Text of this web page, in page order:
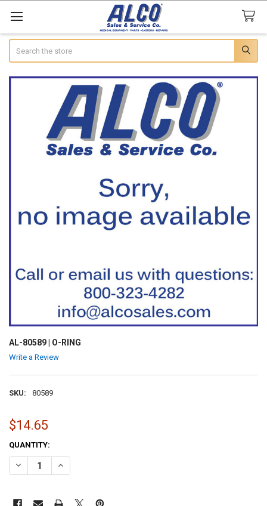
AL-80589 | O-RING
Write a Review
SKU: 80589
$14.65
CURRENT
STOCK:
QUANTITY:
DECREASE QUANTITY OF AL-80589 | O-RING
INCREASE QUANTITY OF AL-80589 | O-RING